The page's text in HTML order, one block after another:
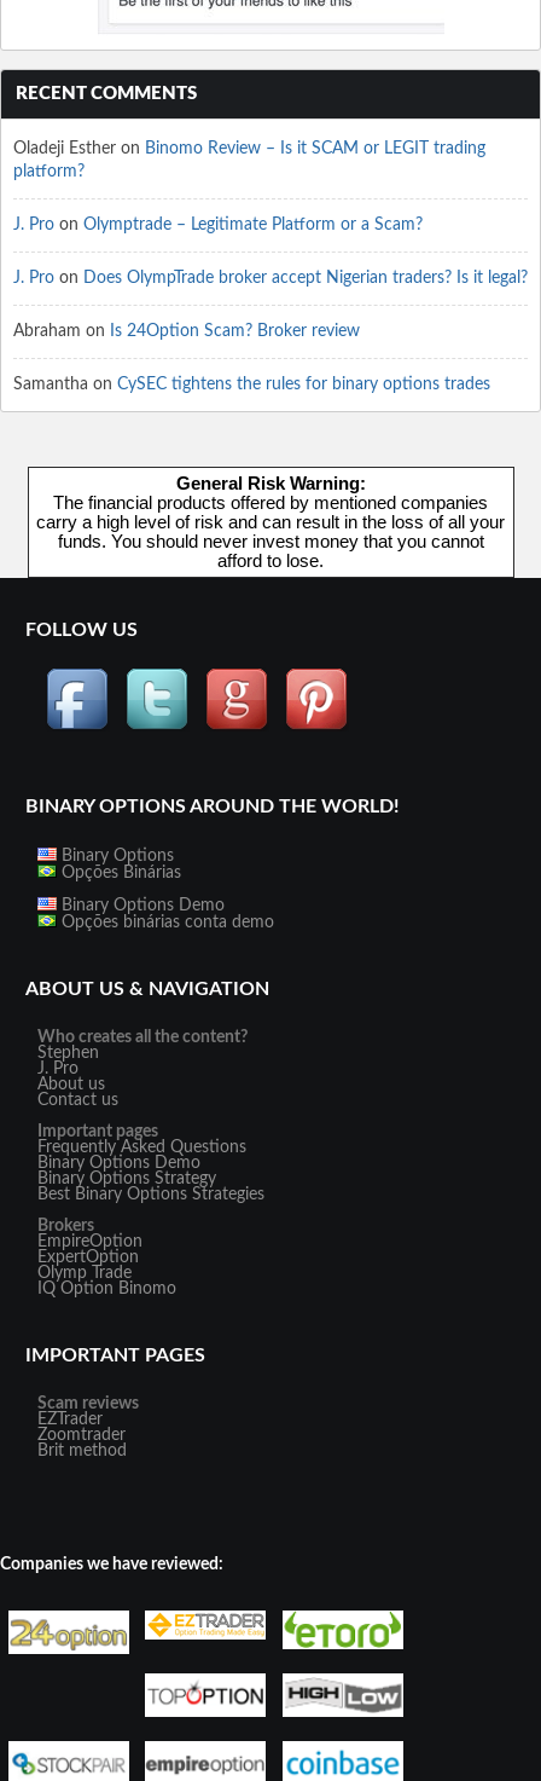
RECENT COMMENTS
Oladeji Esther on Binomo Review – Is it SCAM or LEGIT trading
platform?
J. Pro on Olymptrade – Legitimate Platform or a Scam?
J. Pro on Does OlympTrade broker accept Nigerian traders? Is it legal?
Abraham on Is 24Option Scam? Broker review
Samantha on CySEC tightens the rules for binary options trades
General Risk Warning:
The financial products offered by mentioned companies
carry a high level of risk and can result in the loss of all your
funds. You should never invest money that you cannot
afford to lose.
FOLLOW US
BINARY OPTIONS AROUND THE WORLD!
Binary Options
Opções Binárias
Binary Options Demo
Opções binárias conta demo
ABOUT US & NAVIGATION
Who creates all the content?
Stephen
J. Pro
About us
Contact us
Important pages
Frequently Asked Questions
Binary Options Demo
Binary Options Strategy
Best Binary Options Strategies
Brokers
EmpireOption
ExpertOption
Olymp Trade
IQ Option Binomo
IMPORTANT PAGES
Scam reviews
EZTrader
Zoomtrader
Brit method
Companies we have reviewed: